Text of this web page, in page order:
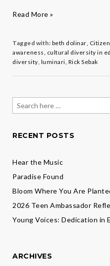
Change
Rick
Sebak
Read More »
Tagged with: beth dolinar,
awareness, cultural diversity in
diversity, luminari, Rick Sebak
Search
for:
RECENT POSTS
Hear the Music
Paradise Found
Bloom Where You Are
2026 Teen Ambassador
Young Voices: Dedication in
ARCHIVES